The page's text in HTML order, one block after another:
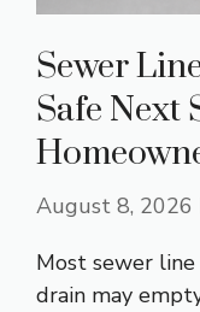
Sewer
Safe Next
August 8, 2026
Most sewer
drain may